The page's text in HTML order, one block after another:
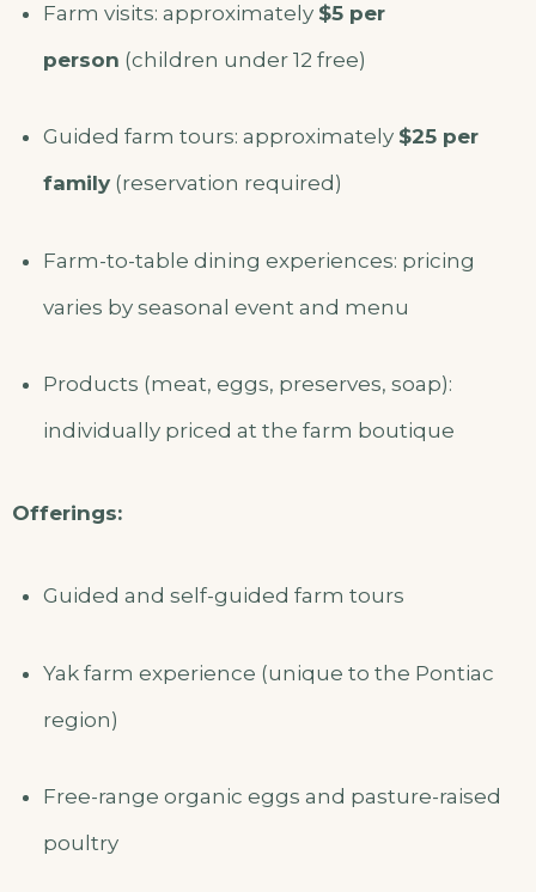
Farm visits: approximately $5 per
person (children under 12 free)
Guided farm tours: approximately $25 per
family(reservation required)
Farm-to-table dining experiences: pricing
varies by seasonal event and menu
Products (meat, eggs, preserves, soap):
individually priced at the farm boutique
Offerings:
Guided and self-guided farm tours
Yak farm experience (unique to the Pontiac
region)
Free-range organic eggs and pasture-raised
poultry